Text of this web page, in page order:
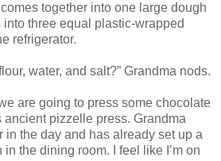
together into one large dough
three equal plastic-wrapped
refrigerator.
water, and salt?” Grandma nods.
are going to press some chocolate
ancient pizzelle press. Grandma
in the day and has already set up a
the dining room. I feel like I’m on